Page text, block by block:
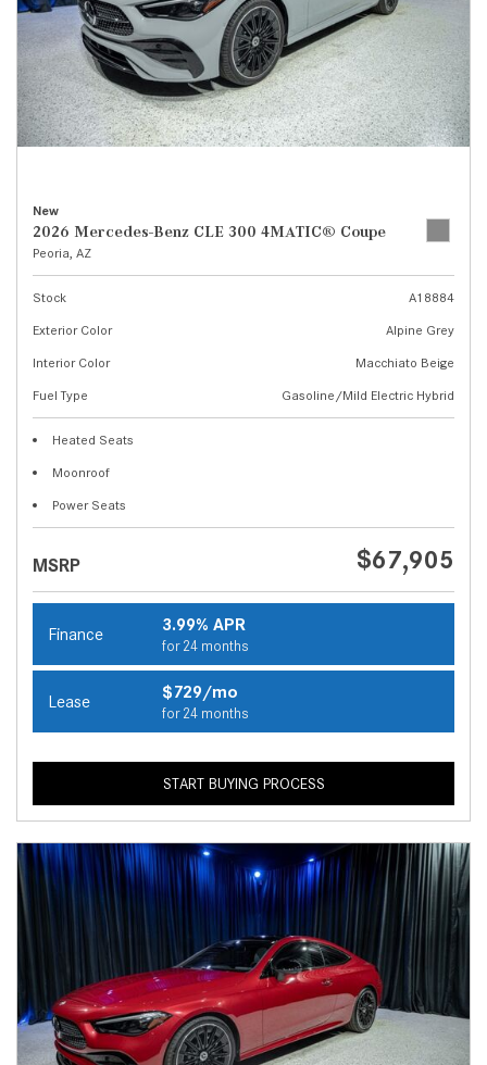
New
2026 Mercedes-Benz CLE 300 4MATIC® Coupe
Peoria, AZ
Stock
A18884
Exterior Color
Alpine Grey
Interior Color
Macchiato Beige
Fuel Type
Gasoline/Mild Electric Hybrid
Heated Seats
Moonroof
Power Seats
MSRP $67,905
Finance 3.99% APR
for 24 months
Lease $729/mo
for 24 months
START BUYING PROCESS